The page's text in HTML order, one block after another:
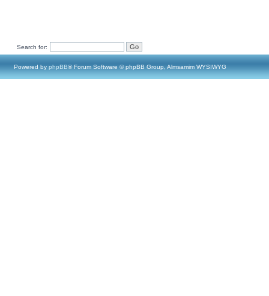
Search for:
Powered by phpBB® Forum Software © phpBB Group, Almsamim WYSIWYG